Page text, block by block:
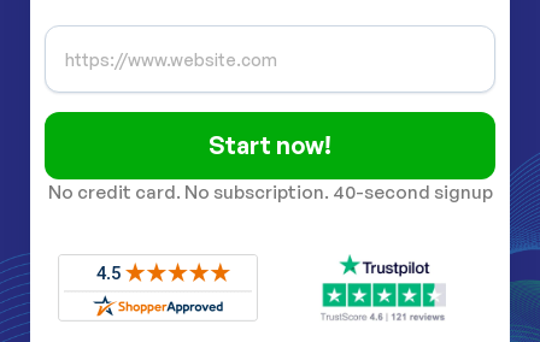
Start now!
No credit card. No subscription. 40-second signup